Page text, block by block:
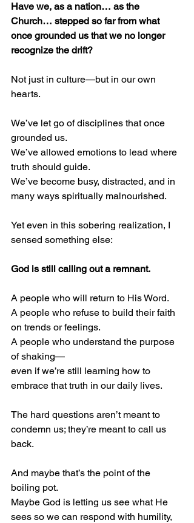
Have we, as a nation… as the
Church… stepped so far from what
once grounded us that we no longer
recognize the drift?
Not just in culture—but in our own
hearts.
We’ve let go of disciplines that once
grounded us.
We’ve allowed emotions to lead where
truth should guide.
We’ve become busy, distracted, and in
many ways spiritually malnourished.
Yet even in this sobering realization, I
sensed something else:
God is still calling out a remnant.
A people who will return to His Word.
A people who refuse to build their faith
on trends or feelings.
A people who understand the purpose
of shaking—
even if we’re still learning how to
embrace that truth in our daily lives.
The hard questions aren’t meant to
condemn us; they’re meant to call us
back.
And maybe that’s the point of the
boiling pot.
Maybe God is letting us see what He
sees so we can respond with humility,